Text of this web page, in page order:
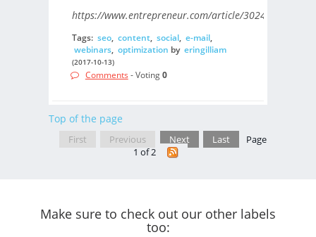
https://www.entrepreneur.com/article/302403/
Tags: seo, content, social, e-mail,
webinars, optimization by eringilliam
(2017-10-13)
Comments - Voting0
Top of the page
First Previous Next Last
Page
1 of 2
Make sure to check out our other labels
too: